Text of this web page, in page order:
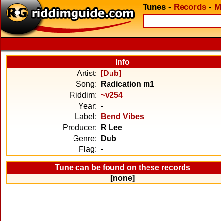
Tunes - Records -
Info
Artist:
[Dub]
Song:
Radication m1
Riddim: ~v254
Year: -
Label:
Bend Vibes
Producer:
R Lee
Genre:
Dub
Flag: -
Tune can be found on these records
[none]